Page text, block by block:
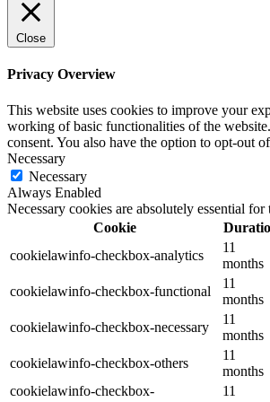
Close
Privacy Overview
This website uses cookies to improve your
working of basic functionalities of the
consent. You also have the option to opt-out
Necessary
Necessary
Always Enabled
Necessary cookies are absolutely essential
Cookie
cookielawinfo-checkbox-analytics
11
months
cookielawinfo-checkbox-functional
11
months
cookielawinfo-checkbox-necessary
11
months
cookielawinfo-checkbox-others
11
months
cookielawinfo-checkbox-
11